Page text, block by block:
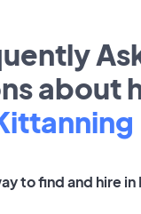
about
to find and hire